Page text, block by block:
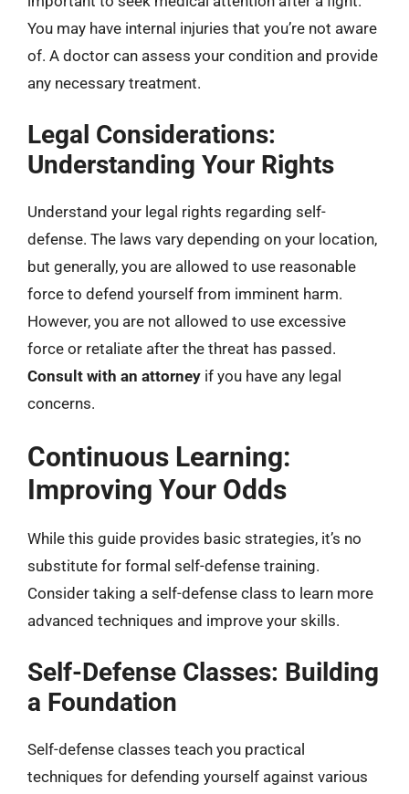
You may have internal injuries that you’re not aware
of. A doctor can assess your condition and provide
any necessary treatment.
Legal Considerations:
Understanding Your Rights
Understand your legal rights regarding self-
defense. The laws vary depending on your location,
but generally, you are allowed to use reasonable
force to defend yourself from imminent harm.
However, you are not allowed to use excessive
force or retaliate after the threat has passed.
Consult with an attorney if you have any legal
concerns.
Continuous Learning:
Improving Your Odds
While this guide provides basic strategies, it’s no
substitute for formal self-defense training.
Consider taking a self-defense class to learn more
advanced techniques and improve your skills.
Self-Defense Classes: Building
a Foundation
Self-defense classes teach you practical
techniques for defending yourself against various